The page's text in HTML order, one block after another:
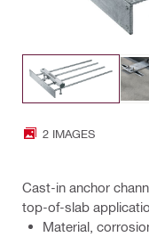
2 IMAGES
Cast-in anchor
top-of-slab
Material,